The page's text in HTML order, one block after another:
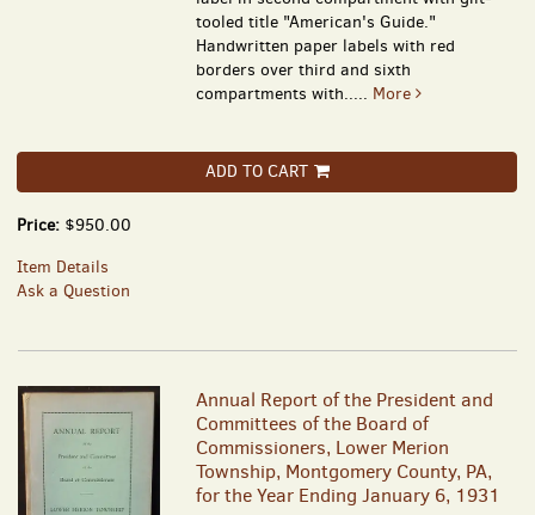
tooled title "American's Guide."
Handwritten paper labels with red
borders over third and sixth
compartments with..... More
ADD TO CART
Price: $950.00
Item Details
Ask a Question
Annual Report of the President and
Committees of the Board of
Commissioners, Lower Merion
Township, Montgomery County, PA,
for the Year Ending January 6, 1931